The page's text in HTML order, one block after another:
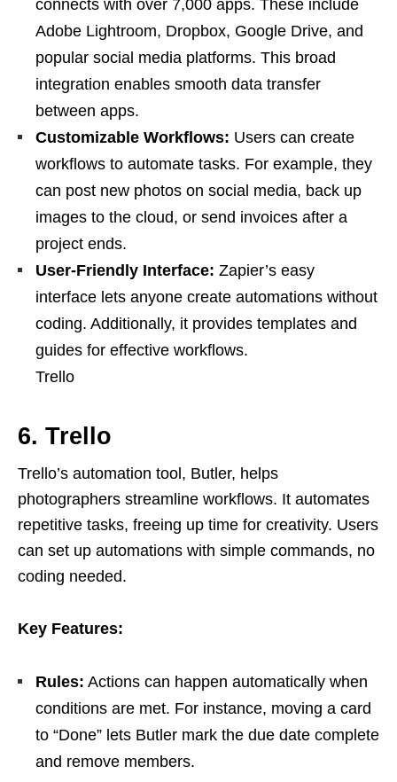
connects with over 7,000 apps. These include
Adobe Lightroom, Dropbox, Google Drive, and
popular social media platforms. This broad
integration enables smooth data transfer
between apps.
Customizable Workflows: Users can create
workflows to automate tasks. For example, they
can post new photos on social media, back up
images to the cloud, or send invoices after a
project ends.
User-Friendly Interface: Zapier’s easy
interface lets anyone create automations without
coding. Additionally, it provides templates and
guides for effective workflows.
Trello
6. Trello
Trello’s automation tool, Butler, helps
photographers streamline workflows. It automates
repetitive tasks, freeing up time for creativity. Users
can set up automations with simple commands, no
coding needed.
Key Features:
Rules: Actions can happen automatically when
conditions are met. For instance, moving a card
to “Done” lets Butler mark the due date complete
and remove members.